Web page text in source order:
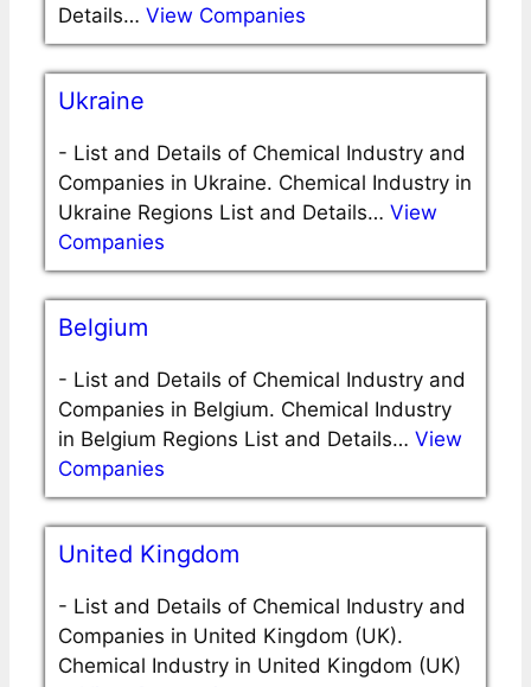
Details… View Companies
Ukraine
- List and Details of Chemical Industry and
Companies in Ukraine. Chemical Industry in
Ukraine Regions List and Details… View
Companies
Belgium
- List and Details of Chemical Industry and
Companies in Belgium. Chemical Industry
in Belgium Regions List and Details… View
Companies
United Kingdom
- List and Details of Chemical Industry and
Companies in United Kingdom (UK).
Chemical Industry in United Kingdom (UK)